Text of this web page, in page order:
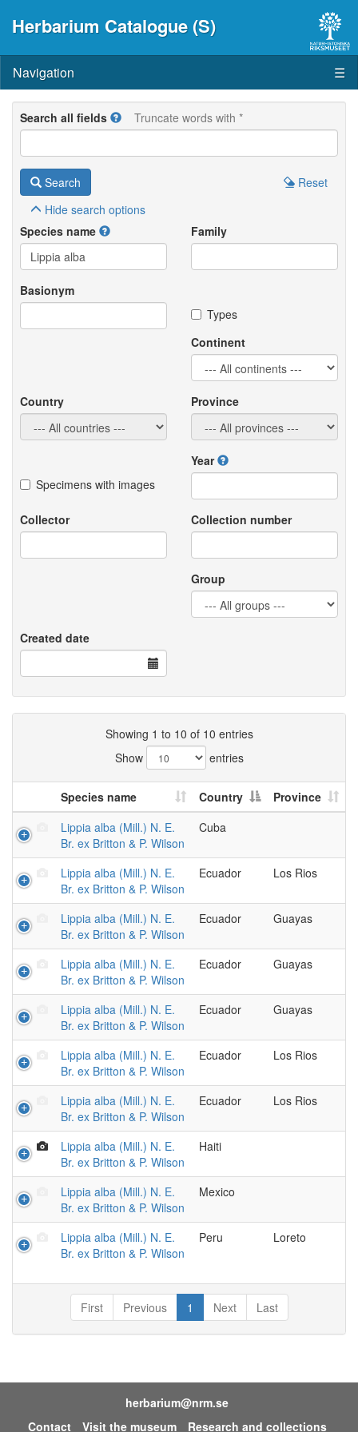
Herbarium Catalogue (S)
Navigation ☰
Search all fields Truncate words with *
Search
Reset
Hide search options
Species name
Family
Basionym
Types
Continent
Country Province
Specimens with images
Year
Collector Collection number
Group
Created date
Showing 1 to 10 of 10 entries
Show
entries
Species name Country
Province
Lippia alba (Mill.) N. E.
Br. ex Britton & P. Wilson
Cuba
Lippia alba (Mill.) N. E.
Br. ex Britton & P. Wilson
Ecuador Los Rios
Lippia alba (Mill.) N. E.
Br. ex Britton & P. Wilson
Ecuador Guayas
Lippia alba (Mill.) N. E.
Br. ex Britton & P. Wilson
Ecuador Guayas
Lippia alba (Mill.) N. E.
Br. ex Britton & P. Wilson
Ecuador Guayas
Lippia alba (Mill.) N. E.
Br. ex Britton & P. Wilson
Ecuador Los Rios
Lippia alba (Mill.) N. E.
Br. ex Britton & P. Wilson
Ecuador Los Rios
Lippia alba (Mill.) N. E.
Br. ex Britton & P. Wilson
Haiti
Lippia alba (Mill.) N. E.
Br. ex Britton & P. Wilson
Mexico
Lippia alba (Mill.) N. E.
Br. ex Britton & P. Wilson
Peru Loreto
First Previous 1 Next Last
herbarium@nrm.se
Contact
Visit the museum Research and collections